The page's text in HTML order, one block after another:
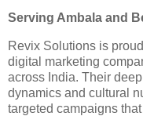
Serving Ambala and
Revix Solutions is
digital marketing
across India. Their
dynamics and cultural
targeted campaigns